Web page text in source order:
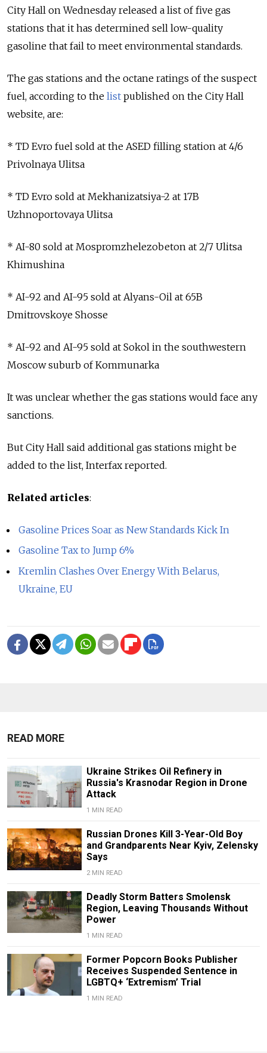
City Hall on Wednesday released a list of five gas
stations that it has determined sell low-quality
gasoline that fail to meet environmental standards.
The gas stations and the octane ratings of the suspect
fuel, according to the list published on the City Hall
website, are:
* TD Evro fuel sold at the ASED filling station at 4/6
Privolnaya Ulitsa
* TD Evro sold at Mekhanizatsiya-2 at 17B
Uzhnoportovaya Ulitsa
* AI-80 sold at Mospromzhelezobeton at 2/7 Ulitsa
Khimushina
* AI-92 and AI-95 sold at Alyans-Oil at 65B
Dmitrovskoye Shosse
* AI-92 and AI-95 sold at Sokol in the southwestern
Moscow suburb of Kommunarka
It was unclear whether the gas stations would face any
sanctions.
But City Hall said additional gas stations might be
added to the list, Interfax reported.
Related articles:
Gasoline Prices Soar as New Standards Kick In
Gasoline Tax to Jump 6%
Kremlin Clashes Over Energy With Belarus,
Ukraine, EU
READ MORE
Ukraine Strikes Oil Refinery in
Russia's Krasnodar Region in Drone
Attack
1 MIN READ
Russian Drones Kill 3-Year-Old Boy
and Grandparents Near Kyiv, Zelensky
Says
2 MIN READ
Deadly Storm Batters Smolensk
Region, Leaving Thousands Without
Power
1 MIN READ
Former Popcorn Books Publisher
Receives Suspended Sentence in
LGBTQ+ ‘Extremism’ Trial
1 MIN READ